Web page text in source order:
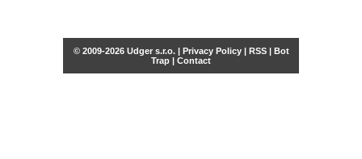
© 2009-2026 Udger s.r.o. | Privacy Policy| RSS| Bot
Trap | Contact